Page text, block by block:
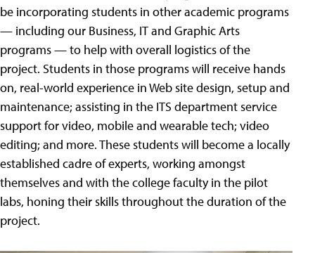
be incorporating students in other academic programs
— including our Business, IT and Graphic Arts
programs — to help with overall logistics of the
project. Students in those programs will receive hands
on, real-world experience in Web site design, setup and
maintenance; assisting in the ITS department service
support for video, mobile and wearable tech; video
editing; and more. These students will become a locally
established cadre of experts, working amongst
themselves and with the college faculty in the pilot
labs, honing their skills throughout the duration of the
project.